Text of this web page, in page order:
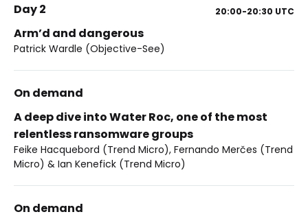
Day 2 20:00-20:30 UTC
Arm’d and dangerous
Patrick Wardle (Objective-See)
On demand
A deep dive into Water Roc, one of the most
relentless ransomware groups
Feike Hacquebord (Trend Micro), Fernando Merčes (Trend
Micro) & Ian Kenefick (Trend Micro)
On demand